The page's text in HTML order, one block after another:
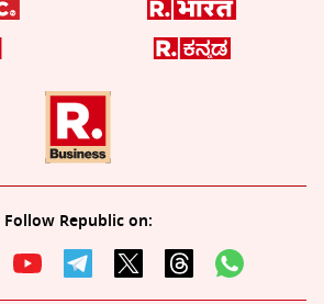
Follow Republic on: